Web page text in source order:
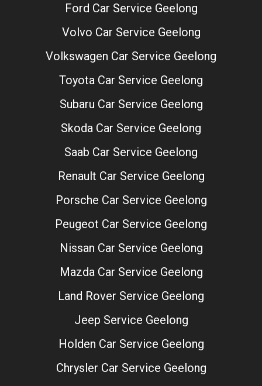
Ford Car Service Geelong
Volvo Car Service Geelong
Volkswagen Car Service Geelong
Toyota Car Service Geelong
Subaru Car Service Geelong
Skoda Car Service Geelong
Saab Car Service Geelong
Renault Car Service Geelong
Porsche Car Service Geelong
Peugeot Car Service Geelong
Nissan Car Service Geelong
Mazda Car Service Geelong
Land Rover Service Geelong
Jeep Service Geelong
Holden Car Service Geelong
Chrysler Car Service Geelong